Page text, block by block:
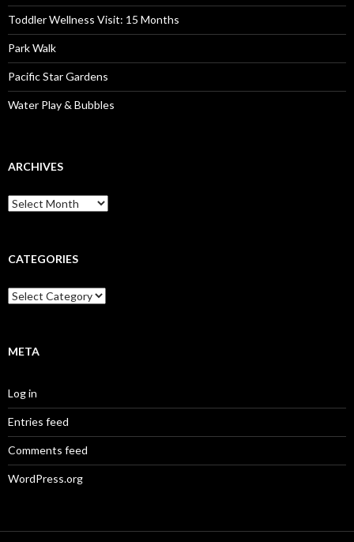
Toddler Wellness Visit: 15 Months
Park Walk
Pacific Star Gardens
Water Play & Bubbles
ARCHIVES
Archives
CATEGORIES
Categories
META
Log in
Entries feed
Comments feed
WordPress.org